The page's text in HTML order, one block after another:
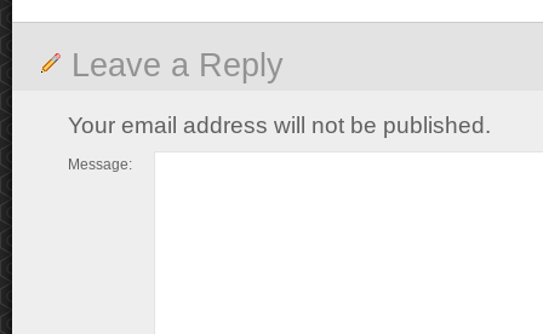
Leave a Reply
Your email address will not be published.
Message: